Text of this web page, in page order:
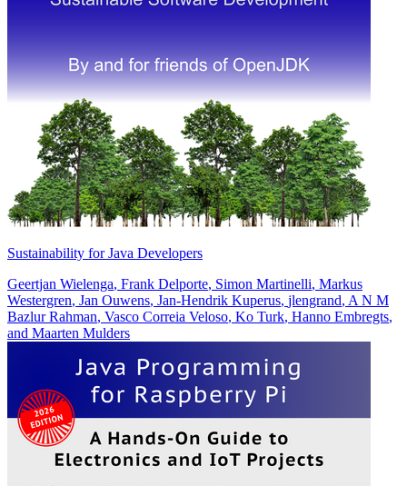
Sustainability for Java Developers
Geertjan Wielenga, Frank Delporte, Simon Martinelli, Markus
Westergren, Jan Ouwens, Jan-Hendrik Kuperus, jlengrand, A N M
Bazlur Rahman, Vasco Correia Veloso, Ko Turk, Hanno Embregts,
and Maarten Mulders